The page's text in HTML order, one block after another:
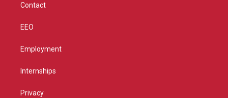
Contact
EEO
Employment
Internships
Privacy